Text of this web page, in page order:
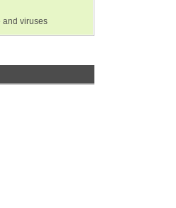
and viruses